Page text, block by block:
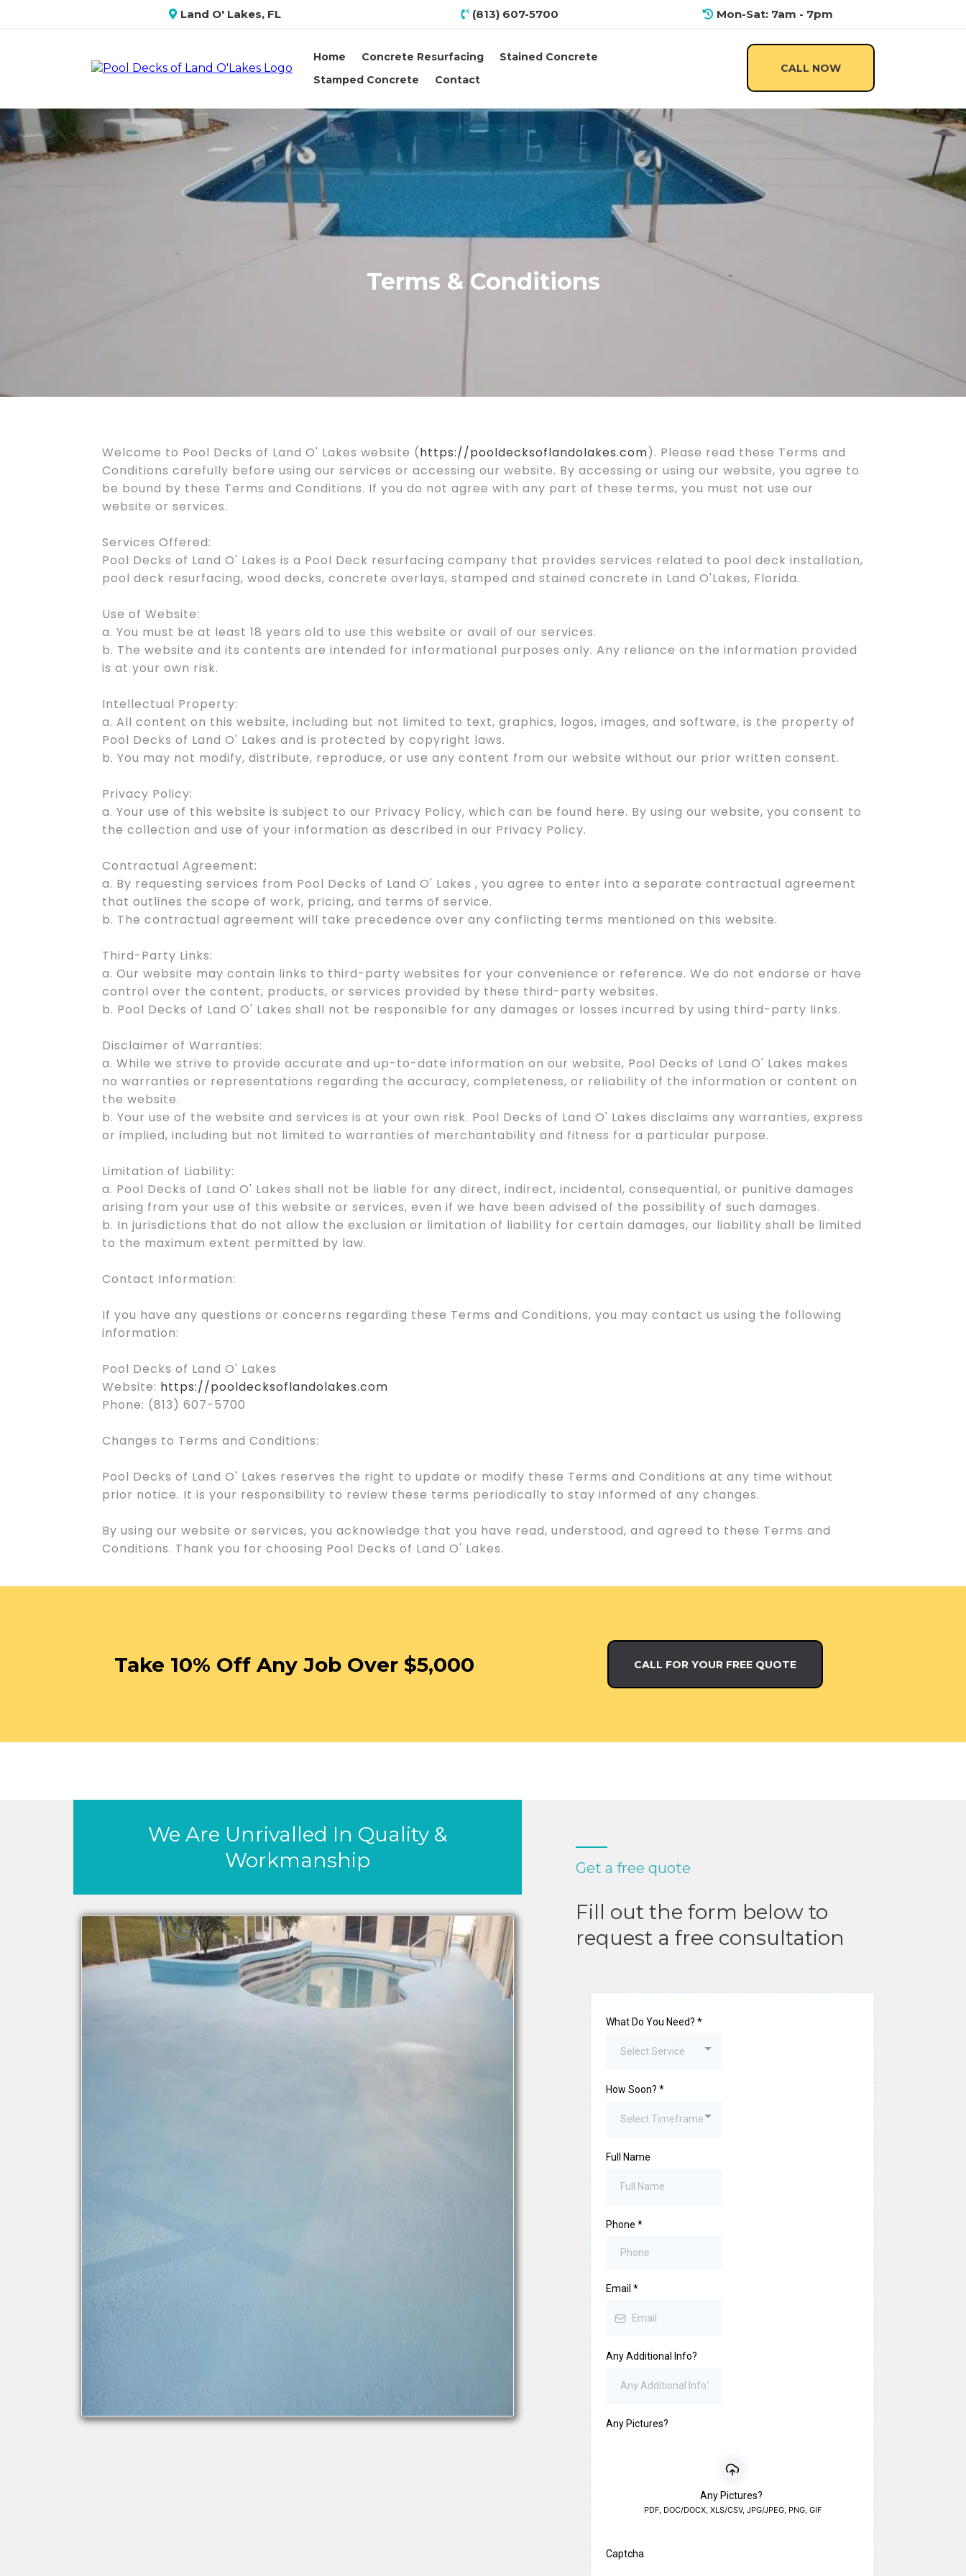
Land O' Lakes, FL (813) 607-5700 Mon-Sat: 7am - 7pm
Home Concrete Resurfacing
Stained Concrete
Stamped Concrete
Contact
CALL NOW
Terms & Conditions
Welcome to Pool Decks of Land O' Lakes website (https://pooldecksoflandolakes.com). Please read these Terms and
Conditions carefully before using our services or accessing our website. By accessing or using our website, you agree to
be bound by these Terms and Conditions. If you do not agree with any part of these terms, you must not use our
website or services.
Services Offered:
Pool Decks of Land O' Lakes is a Pool Deck resurfacing company that provides services related to pool deck installation,
pool deck resurfacing, wood decks, concrete overlays, stamped and stained concrete in Land O'Lakes, Florida.
Use of Website:
a. You must be at least 18 years old to use this website or avail of our services.
b. The website and its contents are intended for informational purposes only. Any reliance on the information provided
is at your own risk.
Intellectual Property:
a. All content on this website, including but not limited to text, graphics, logos, images, and software, is the property of
Pool Decks of Land O' Lakes and is protected by copyright laws.
b. You may not modify, distribute, reproduce, or use any content from our website without our prior written consent.
Privacy Policy:
a. Your use of this website is subject to our Privacy Policy, which can be found here. By using our website, you consent to
the collection and use of your information as described in our Privacy Policy.
Contractual Agreement:
a. By requesting services from Pool Decks of Land O' Lakes , you agree to enter into a separate contractual agreement
that outlines the scope of work, pricing, and terms of service.
b. The contractual agreement will take precedence over any conflicting terms mentioned on this website.
Third-Party Links:
a. Our website may contain links to third-party websites for your convenience or reference. We do not endorse or have
control over the content, products, or services provided by these third-party websites.
b. Pool Decks of Land O' Lakes shall not be responsible for any damages or losses incurred by using third-party links.
Disclaimer of Warranties:
a. While we strive to provide accurate and up-to-date information on our website, Pool Decks of Land O' Lakes makes
no warranties or representations regarding the accuracy, completeness, or reliability of the information or content on
the website.
b. Your use of the website and services is at your own risk. Pool Decks of Land O' Lakes disclaims any warranties, express
or implied, including but not limited to warranties of merchantability and fitness for a particular purpose.
Limitation of Liability:
a. Pool Decks of Land O' Lakes shall not be liable for any direct, indirect, incidental, consequential, or punitive damages
arising from your use of this website or services, even if we have been advised of the possibility of such damages.
b. In jurisdictions that do not allow the exclusion or limitation of liability for certain damages, our liability shall be limited
to the maximum extent permitted by law.
Contact Information:
If you have any questions or concerns regarding these Terms and Conditions, you may contact us using the following
information:
Pool Decks of Land O' Lakes
Website: https://pooldecksoflandolakes.com
Phone: (813) 607-5700
Changes to Terms and Conditions:
Pool Decks of Land O' Lakes reserves the right to update or modify these Terms and Conditions at any time without
prior notice. It is your responsibility to review these terms periodically to stay informed of any changes.
By using our website or services, you acknowledge that you have read, understood, and agreed to these Terms and
Conditions. Thank you for choosing Pool Decks of Land O' Lakes.
Take 10% Off Any Job Over $5,000 CALL FOR YOUR FREE QUOTE
We Are Unrivalled In Quality &
Workmanship
Get a free quote
Fill out the form below to
request a free consultation
What Do You Need?*
Select Service
How Soon?*
Select Timeframe
Full Name
Phone*
Email*
Any Additional Info?
Any Pictures?
Any Pictures?
PDF, DOC/DOCX, XLS/CSV, JPG/JPEG, PNG, GIF
Captcha